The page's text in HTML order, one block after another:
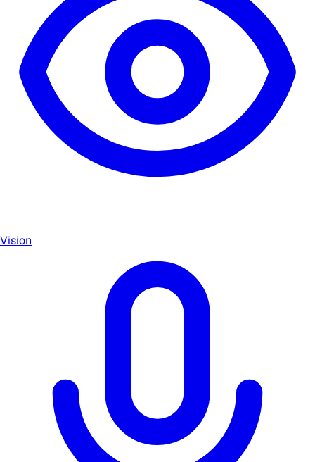
Vision